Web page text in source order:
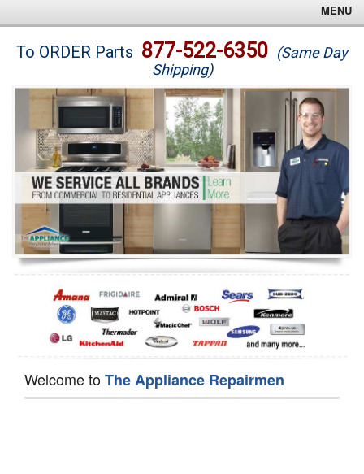
MENU
Brands
Washer Repair
Dryer Repair
Refrigerator Repair
Oven Repair
Dishwasher Repair
To ORDER Parts 877-522-6350 (Same Day
Shipping)
Welcome toThe Appliance Repairmen